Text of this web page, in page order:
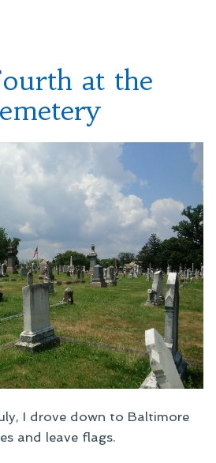
at the
I drove down to Baltimore
and leave flags.